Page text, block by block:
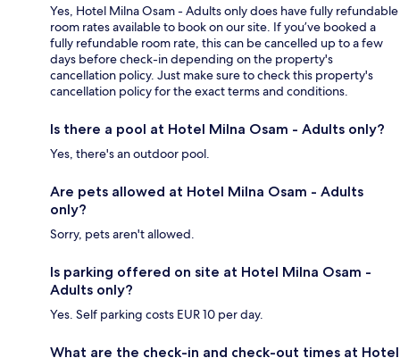
Yes, Hotel Milna Osam - Adults only does have fully refundable
room rates available to book on our site. If you’ve booked a
fully refundable room rate, this can be cancelled up to a few
days before check-in depending on the property's
cancellation policy. Just make sure to check this property's
cancellation policy for the exact terms and conditions.
Is there a pool at Hotel Milna Osam - Adults only?
Yes, there's an outdoor pool.
Are pets allowed at Hotel Milna Osam - Adults
only?
Sorry, pets aren't allowed.
Is parking offered on site at Hotel Milna Osam -
Adults only?
Yes. Self parking costs EUR 10 per day.
What are the check-in and check-out times at Hotel